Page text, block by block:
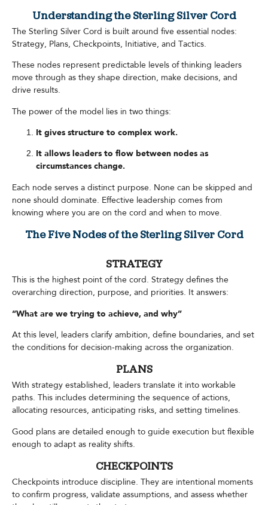
Understanding the Sterling Silver Cord
The Sterling Silver Cord is built around five essential nodes:
Strategy, Plans, Checkpoints, Initiative, and Tactics.
These nodes represent predictable levels of thinking leaders
move through as they shape direction, make decisions, and
drive results.
The power of the model lies in two things:
It gives structure to complex work.
It allows leaders to flow between nodes as
circumstances change.
Each node serves a distinct purpose. None can be skipped and
none should dominate. Effective leadership comes from
knowing where you are on the cord and when to move.
The Five Nodes of the Sterling Silver Cord
STRATEGY
This is the highest point of the cord. Strategy defines the
overarching direction, purpose, and priorities. It answers:
“What are we trying to achieve, and why”
At this level, leaders clarify ambition, define boundaries, and set
the conditions for decision-making across the organization.
PLANS
With strategy established, leaders translate it into workable
paths. This includes determining the sequence of actions,
allocating resources, anticipating risks, and setting timelines.
Good plans are detailed enough to guide execution but flexible
enough to adapt as reality shifts.
CHECKPOINTS
Checkpoints introduce discipline. They are intentional moments
to confirm progress, validate assumptions, and assess whether